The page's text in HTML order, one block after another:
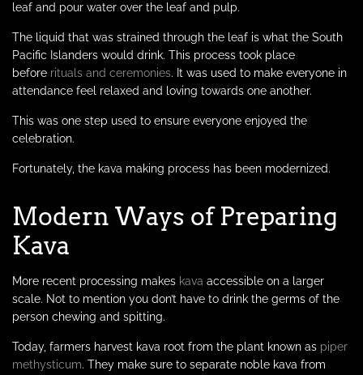
leaf and pour water over the leaf and pulp.
The liquid that was strained through the leaf is what the South
Pacific Islanders would drink. This process took place
before rituals and ceremonies. It was used to make everyone in
attendance feel relaxed and loving towards one another.
This was one step used to ensure everyone enjoyed the
celebration.
Fortunately, the kava making process has been modernized.
Modern Ways of Preparing
Kava
More recent processing makes kava accessible on a larger
scale. Not to mention you don’t have to drink the germs of the
person chewing and spitting.
Today, farmers harvest kava root from the plant known as piper
methysticum. They make sure to separate noble kava from